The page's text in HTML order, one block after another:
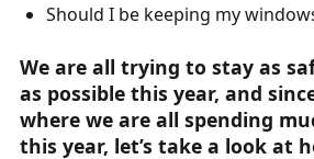
Should I be keeping my
We are all trying to stay as
as possible this year, and
where we are all spending
this year, let’s take a look at